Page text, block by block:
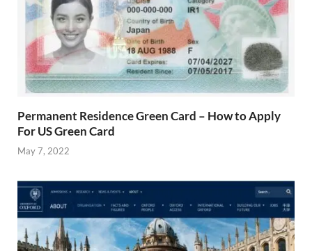
Permanent Residence Green Card – How to Apply
For US Green Card
May 7, 2022